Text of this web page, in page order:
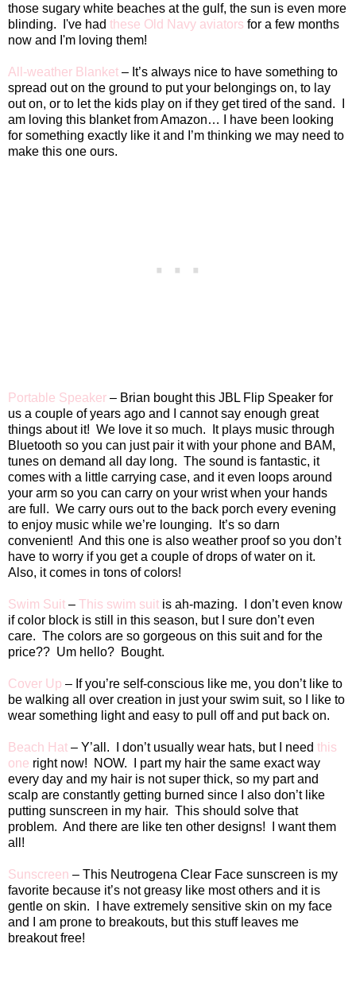
those sugary white beaches at the gulf, the sun is even more
blinding. I've had these Old Navy aviators for a few months
now and I'm loving them!
All-weather Blanket – It’s always nice to have something to
spread out on the ground to put your belongings on, to lay
out on, or to let the kids play on if they get tired of the sand.
am loving this blanket from Amazon… I have been looking
for something exactly like it and I’m thinking we may need to
make this one ours.
Portable Speaker – Brian bought this JBL Flip Speaker for
us a couple of years ago and I cannot say enough great
things about it! We love it so much.
It plays music through
Bluetooth so you can just pair it with your phone and BAM,
tunes on demand all day long. The sound is fantastic, it
comes with a little carrying case, and it even loops around
your arm so you can carry on your wrist when your hands
are full. We carry ours out to the back porch every evening
to enjoy music while we’re lounging.
It’s so darn
convenient! And this one is also weather proof so you don’t
have to worry if you get a couple of drops of water on it.
Also, it comes in tons of colors!
Swim Suit – This swim suit is ah-mazing.
I don’t even know
if color block is still in this season, but I sure don’t even
care. The colors are so gorgeous on this suit and for the
price?? Um hello? Bought.
Cover Up – If you’re self-conscious like me, you don’t like to
be walking all over creation in just your swim suit, so I like to
wear something light and easy to pull off and put back on.
Beach Hat – Y’all. I don’t usually wear hats, but I need this
one right now! NOW.
I part my hair the same exact way
every day and my hair is not super thick, so my part and
scalp are constantly getting burned since I also don’t like
putting sunscreen in my hair. This should solve that
problem. And there are like ten other designs! I want them
all!
Sunscreen – This Neutrogena Clear Face sunscreen is my
favorite because it’s not greasy like most others and it is
gentle on skin.
I have extremely sensitive skin on my face
and I am prone to breakouts, but this stuff leaves me
breakout free!